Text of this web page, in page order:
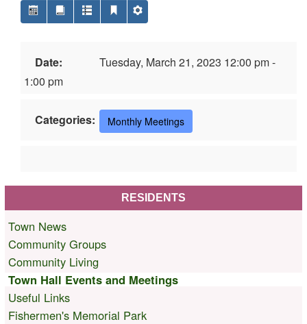
Date:
Tuesday, March 21, 2023 12:00 pm -
1:00 pm
Categories: Monthly Meetings
RESIDENTS
Town News
Community Groups
Community Living
Town Hall Events and Meetings
Useful Links
Fishermen's Memorial Park